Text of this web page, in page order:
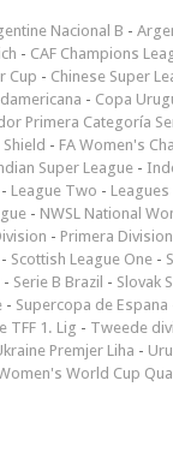
Nacional B -
- CAF Champions
Cup - Chinese Super
- Copa
Primera Categoría
- FA Women's
Super League -
- League Two - Leagues
- NWSL National
- Primera
- Scottish League One -
- Serie B Brazil - Slovak
- Supercopa de Espana
TFF 1. Lig - Tweede
Premjer Liha -
World Cup